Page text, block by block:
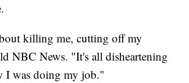
killing me, cutting off my
NBC News. "It's all disheartening
I was doing my job."